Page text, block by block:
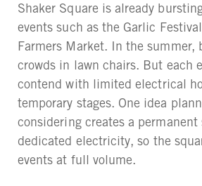
Shaker Square is already
events such as the Garlic
Farmers Market. In the summer,
crowds in lawn chairs. But each
contend with limited electrical
temporary stages. One idea
considering creates a permanent
dedicated electricity, so the
events at full volume.